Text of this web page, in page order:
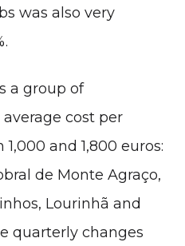
was also very
a group of
cost per
and 1,800 euros:
de Monte Agraço,
Lourinhã and
quarterly changes